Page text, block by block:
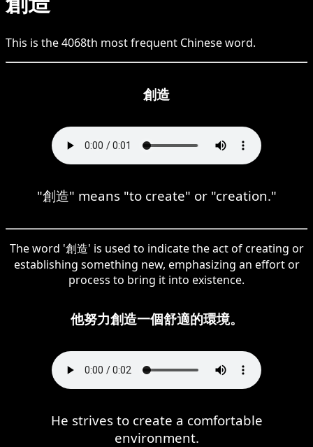
This is the4068th most frequent Chineseword.
創造
"創造" means "to create" or "creation."
The word '創造' is used to indicate the act of creating or
establishing something new, emphasizing an effort or
process to bring it into existence.
他努力創造一個舒適的環境。
He strives to create a comfortable
environment.